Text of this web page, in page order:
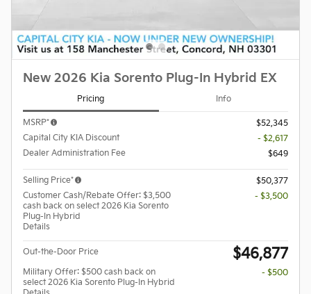
New 2026 Kia Sorento Plug-In Hybrid EX
Pricing Info
MSRP*
$52,345
Capital City KIA Discount
- $2,617
Dealer Administration Fee
$649
Selling Price*
$50,377
Customer Cash/Rebate Offer: $3,500
cash back on select 2026 Kia Sorento
Plug-In Hybrid
Details
- $3,500
Out-the-Door Price $46,877
Military Offer: $500 cash back on
select 2026 Kia Sorento Plug-In Hybrid
- $500